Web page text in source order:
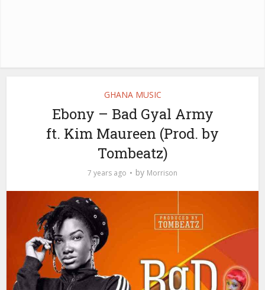
GHANA MUSIC
Ebony – Bad Gyal Army
ft. Kim Maureen (Prod. by
Tombeatz)
7 years ago by Morrison